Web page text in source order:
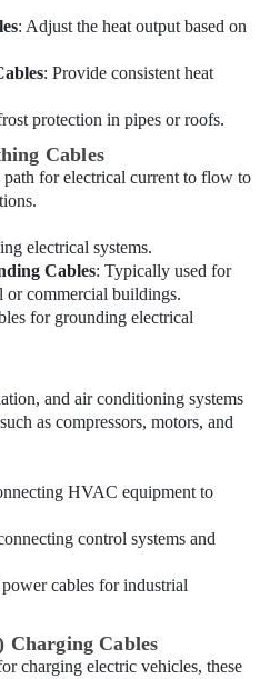
: Adjust the heat output based on
: Provide consistent heat
protection in pipes or roofs.
Cables
path for electrical current to flow to
electrical systems.
Cables: Typically used for
or commercial buildings.
for grounding electrical
and air conditioning systems
as compressors, motors, and
HVAC equipment to
control systems and
cables for industrial
Charging Cables
charging electric vehicles, these